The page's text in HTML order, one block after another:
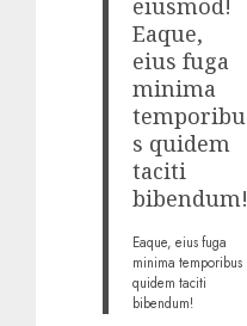
Eaque,
eius fuga
minima
temporibu
s quidem
taciti
bibendum!
Eaque, eius fuga
minima temporibus
quidem taciti
bibendum!